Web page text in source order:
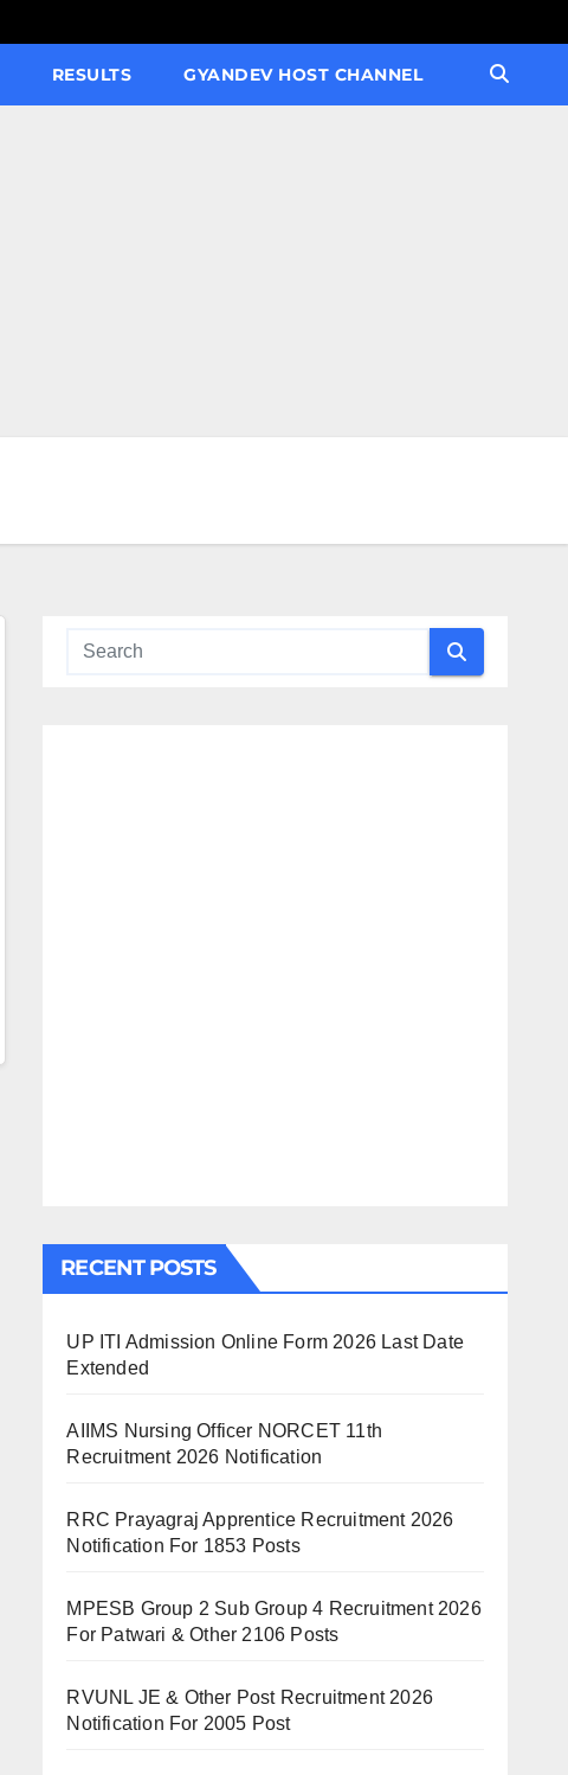
RESULTS GYANDEV HOST CHANNEL
RECENT POSTS
UP ITI Admission Online Form 2026 Last Date
Extended
AIIMS Nursing Officer NORCET 11th
Recruitment 2026 Notification
RRC Prayagraj Apprentice Recruitment 2026
Notification For 1853 Posts
MPESB Group 2 Sub Group 4 Recruitment 2026
For Patwari & Other 2106 Posts
RVUNL JE & Other Post Recruitment 2026
Notification For 2005 Post